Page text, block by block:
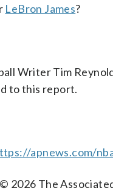
LeBron James?
Writer Tim
to this report.
apnews.com/
2026 The